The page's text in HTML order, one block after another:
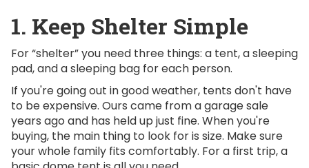
1. Keep Shelter Simple
For “shelter” you need three things: a tent, a sleeping
pad, and a sleeping bag for each person.
If you're going out in good weather, tents don't have
to be expensive. Ours came from a garage sale
years ago and has held up just fine. When you're
buying, the main thing to look for is size. Make sure
your whole family fits comfortably. For a first trip, a